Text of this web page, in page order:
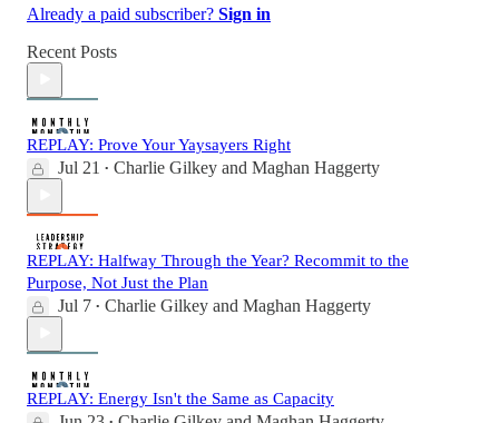
Already a paid subscriber? Sign in
Recent Posts
REPLAY: Prove Your Yaysayers Right
Jul 21 • Charlie Gilkey and Maghan Haggerty
REPLAY: Halfway Through the Year? Recommit to the
Purpose, Not Just the Plan
Jul 7 • Charlie Gilkey and Maghan Haggerty
REPLAY: Energy Isn't the Same as Capacity